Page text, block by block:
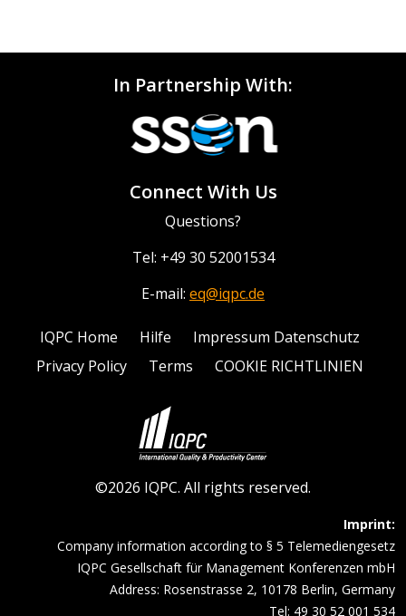
In Partnership With:
Connect With Us
Questions?
Tel: +49 30 52001534
E-mail: eq@iqpc.de
IQPC Home Hilfe
Impressum Datenschutz
Privacy Policy
Terms COOKIE RICHTLINIEN
©2026 IQPC. All rights reserved.
Imprint:
Company information according to § 5 Telemediengesetz
IQPC Gesellschaft für Management Konferenzen mbH
Address: Rosenstrasse 2, 10178 Berlin, Germany
Tel: 49 30 52 001 534